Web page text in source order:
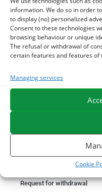
information. We do so in order
to display (no) personalized
Consent to these technologies
browsing behaviour or unique
The refusal or withdrawal of
certain features and features of
Managing services
Cookie
1 DIATOMEE
2 ACTIVE
FLORA AND
3 ALGUE OIL -
Something wrong with your
Request for withdrawal